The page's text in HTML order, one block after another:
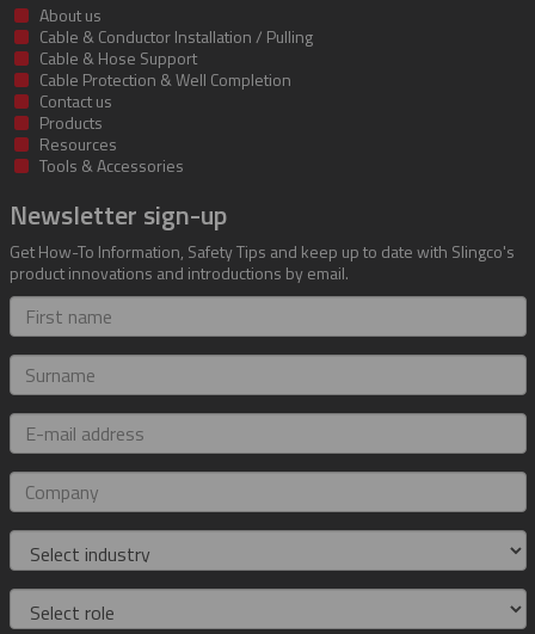
About us
Cable & Conductor Installation / Pulling
Cable & Hose Support
Cable Protection & Well Completion
Contact us
Products
Resources
Tools & Accessories
Newsletter sign-up
Get How-To Information, Safety Tips and keep up to date with Slingco's
product innovations and introductions by email.
First
name
Surname
E-
mail
address
Company
Industry
Role